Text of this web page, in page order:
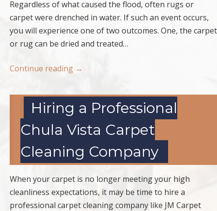
Regardless of what caused the flood, often rugs or
carpet were drenched in water. If such an event occurs,
you will experience one of two outcomes. One, the carpet
or rug can be dried and treated…
Continue reading →
Hiring a Professional
Chula Vista Carpet
Cleaning Company
When your carpet is no longer meeting your high
cleanliness expectations, it may be time to hire a
professional carpet cleaning company like JM Carpet